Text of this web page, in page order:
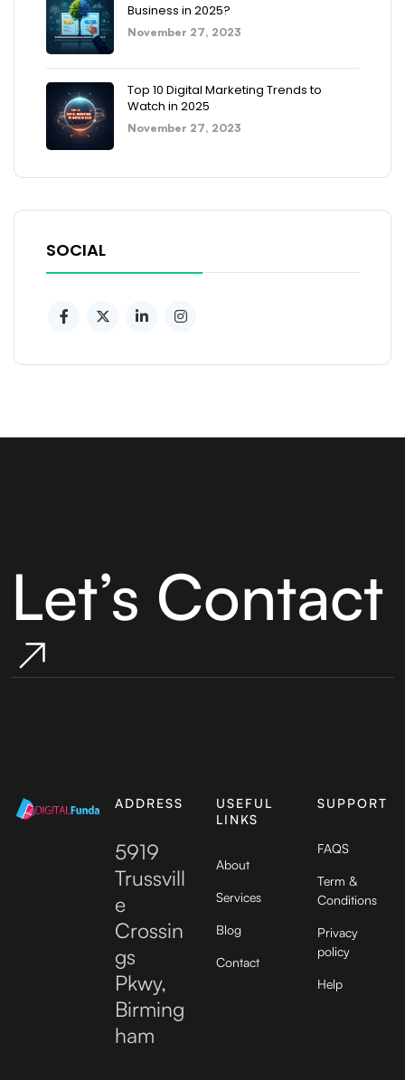
Business in 2025?
November 27, 2023
Top 10 Digital Marketing Trends to
Watch in 2025
November 27, 2023
SOCIAL
Let’s Contact
ADDRESS
5919
Trussvill
e
Crossin
gs
Pkwy,
Birming
ham
USEFUL
LINKS
About
Services
Blog
Contact
SUPPORT
FAQS
Term &
Conditions
Privacy
policy
Help